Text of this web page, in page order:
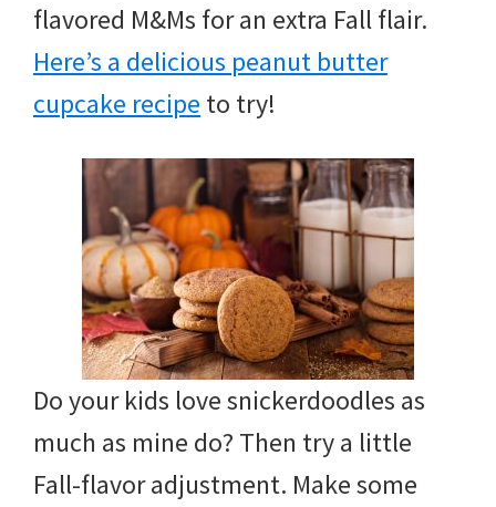
flavored M&Ms for an extra Fall flair.
Here’s a delicious peanut butter
cupcake recipe to try!
Do your kids love snickerdoodles as
much as mine do? Then try a little
Fall-flavor adjustment. Make some